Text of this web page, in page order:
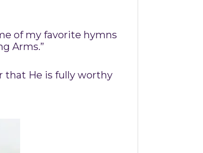
of my favorite hymns
Arms.”
that He is fully worthy